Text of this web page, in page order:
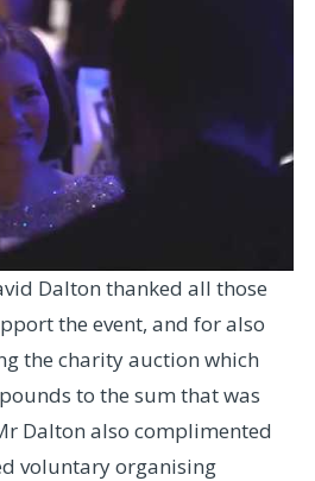
Dalton thanked all those
the event, and for also
the charity auction which
to the sum that was
Dalton also complimented
voluntary organising